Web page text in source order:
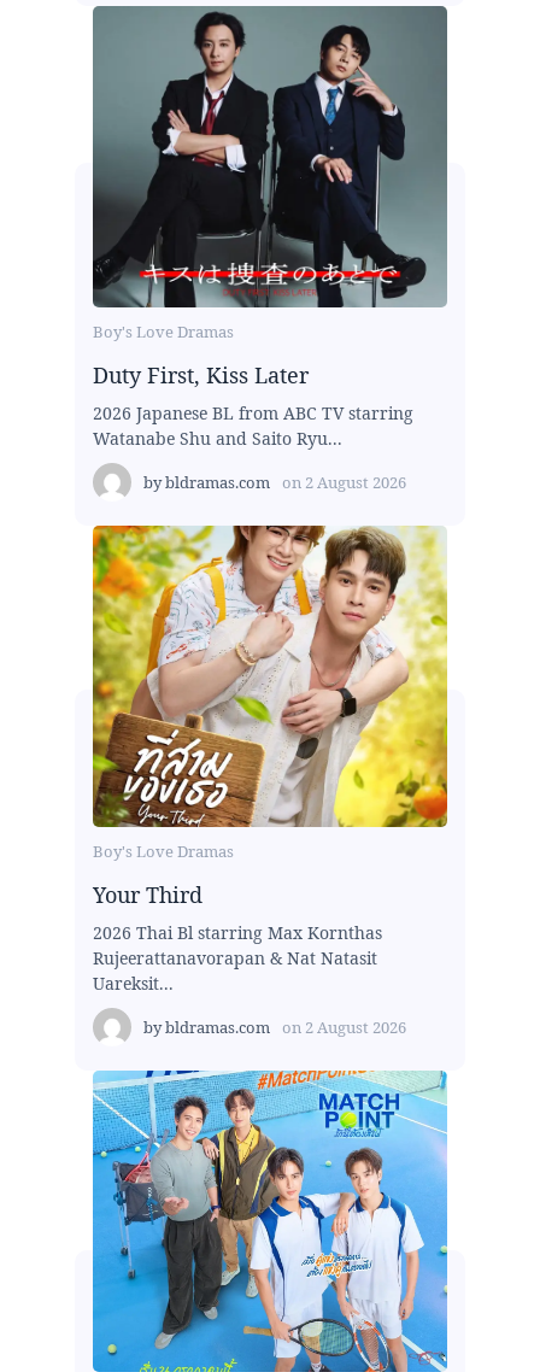
Boy's Love Dramas
Duty First, Kiss Later
2026 Japanese BL from ABC TV starring
Watanabe Shu and Saito Ryu...
bybldramas.com on 2 August 2026
Boy's Love Dramas
Your Third
2026 Thai Bl starring Max Kornthas
Rujeerattanavorapan & Nat Natasit
Uareksit...
bybldramas.com on 2 August 2026